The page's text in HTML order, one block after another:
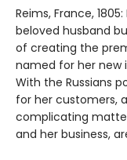
Reims, France,
beloved husband
of creating the
named for her new
With the Russians
for her customers,
complicating
and her business,